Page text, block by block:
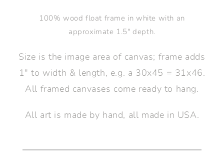
100% wood float frame in white with an
approximate 1.5" depth.
Size is the image area of canvas; frame adds
1" to width & length, e.g. a 30x45 = 31x46.
All framed canvases come ready to hang.
All art is made by hand, all made in USA.